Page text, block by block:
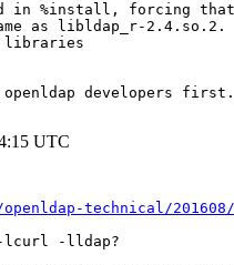
in %install, forcing that
as libldap_r-2.4.so.2.
libraries
developers
UTC
technical/201608/
lcurl -lldap?